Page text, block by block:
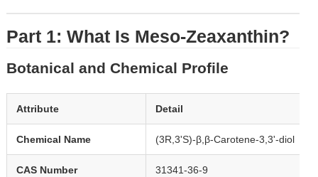
Part 1: What Is Meso-Zeaxanthin?
Botanical and Chemical Profile
Attribute Detail
Chemical Name (3R,3'S)-β,β-Carotene-3,3'-diol
CAS Number 31341-36-9